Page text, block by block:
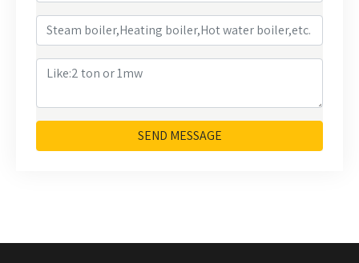
SEND MESSAGE